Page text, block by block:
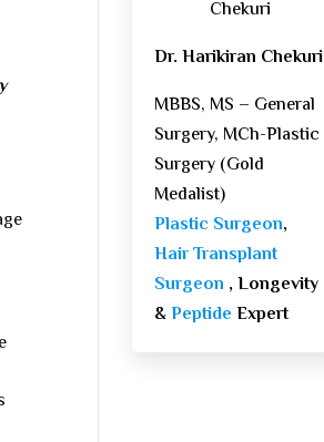
Dr. Harikiran Chekuri
MBBS, MS – General
Surgery, MCh-Plastic
Surgery (Gold
Medalist)
Plastic Surgeon,
Hair Transplant
Surgeon , Longevity
&PeptideExpert